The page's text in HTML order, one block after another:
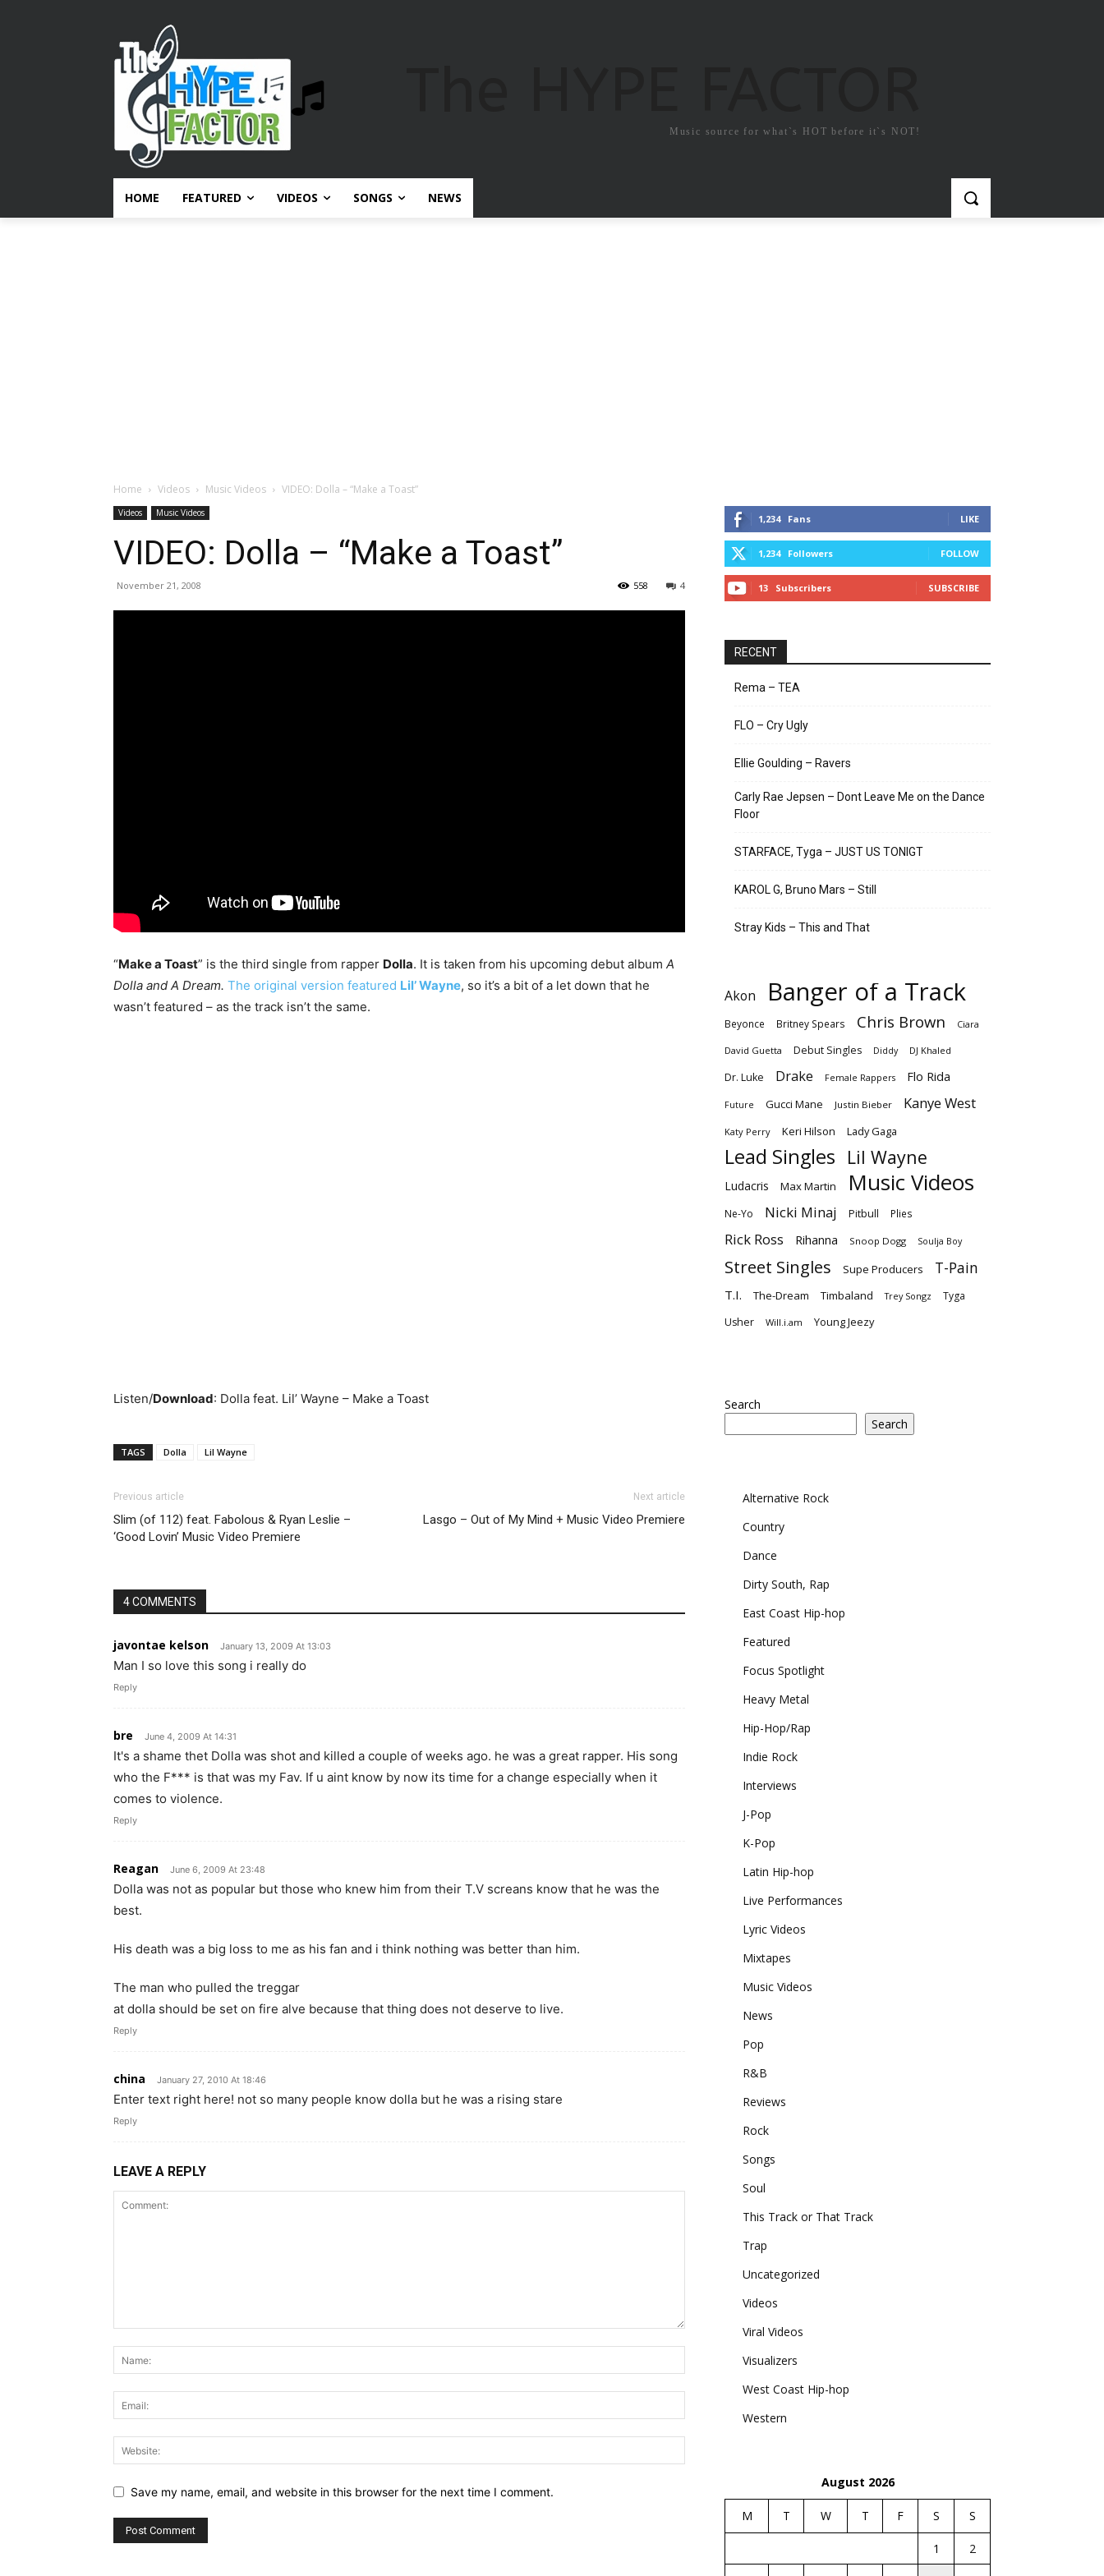
Music source for what`s HOT before it`s NOT!
HOME FEATURED VIDEOS SONGS NEWS
Home Videos Music Videos VIDEO: Dolla – “Make a Toast”
Videos Music Videos
VIDEO: Dolla – “Make a Toast”
November 21, 2008 4
558
“Make a Toast” is the third single from rapper Dolla. It is taken from his upcoming debut album A
Dolla and A Dream. The original version featured Lil’ Wayne, so it’s a bit of a let down that he
wasn’t featured – as the track isn’t the same.
Listen/Download: Dolla feat. Lil’ Wayne – Make a Toast
TAGS Dolla Lil Wayne
Previous article
Slim (of 112) feat. Fabolous & Ryan Leslie –
‘Good Lovin’ Music Video Premiere
Next article
Lasgo – Out of My Mind + Music Video Premiere
4 COMMENTS
javontae kelson January 13, 2009 At 13:03
Man I so love this song i really do
Reply
bre June 4, 2009 At 14:31
It's a shame thet Dolla was shot and killed a couple of weeks ago. he was a great rapper. His song
who the F*** is that was my Fav. If u aint know by now its time for a change especially when it
comes to violence.
Reply
Reagan June 6, 2009 At 23:48
Dolla was not as popular but those who knew him from their T.V screans know that he was the
best.
His death was a big loss to me as his fan and i think nothing was better than him.
The man who pulled the treggar
at dolla should be set on fire alve because that thing does not deserve to live.
Reply
china January 27, 2010 At 18:46
Enter text right here! not so many people know dolla but he was a rising stare
Reply
LEAVE A REPLY
Save my name, email, and website in this browser for the next time I comment.
1,234 Fans LIKE
1,234 Followers FOLLOW
13 Subscribers SUBSCRIBE
RECENT
Rema – TEA
FLO – Cry Ugly
Ellie Goulding – Ravers
Carly Rae Jepsen – Dont Leave Me on the Dance
Floor
STARFACE, Tyga – JUST US TONIGT
KAROL G, Bruno Mars – Still
Stray Kids – This and That
Akon Banger of a Track
Beyonce Britney Spears Chris Brown Ciara
David Guetta Debut Singles Diddy DJ Khaled
Dr. Luke Drake Female Rappers Flo Rida
Future Gucci Mane Justin Bieber Kanye West
Katy Perry Keri Hilson Lady Gaga
Lead Singles Lil Wayne
Ludacris Max Martin Music Videos
Ne-Yo Nicki Minaj Pitbull Plies
Rick Ross Rihanna Snoop Dogg Soulja Boy
Street Singles Supe Producers T-Pain
T.I. The-Dream Timbaland Trey Songz
Tyga
Usher
Will.i.am Young Jeezy
Search
Search
Alternative Rock
Country
Dance
Dirty South, Rap
East Coast Hip-hop
Featured
Focus Spotlight
Heavy Metal
Hip-Hop/Rap
Indie Rock
Interviews
J-Pop
K-Pop
Latin Hip-hop
Live Performances
Lyric Videos
Mixtapes
Music Videos
News
Pop
R&B
Reviews
Rock
Songs
Soul
This Track or That Track
Trap
Uncategorized
Videos
Viral Videos
Visualizers
West Coast Hip-hop
Western
August 2026
M T W T F S S
1
2